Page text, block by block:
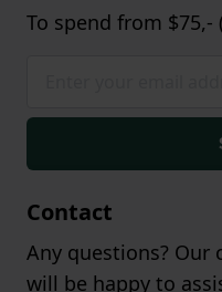
To spend from $75,-
Contact
Any questions?
will be happy to